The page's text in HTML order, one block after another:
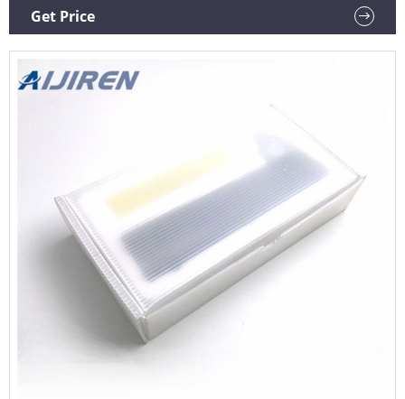
this item Semi-Automated Handheld Screw Cap Decapper
Azenta Life Sciences
Get Price